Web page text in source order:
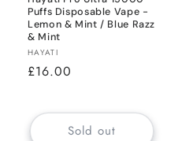
Puffs Disposable Vape -
Lemon & Mint / Blue Razz
& Mint
Vendor:
HAYATI
Regular
£16.00
Sold out